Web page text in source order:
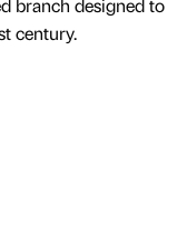
branch designed to
century.